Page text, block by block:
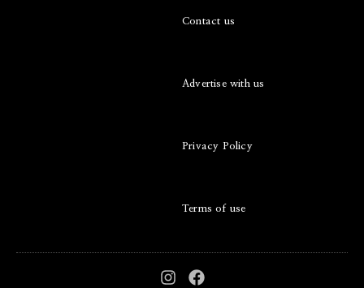
Contact us
Advertise with us
Privacy Policy
Terms of use